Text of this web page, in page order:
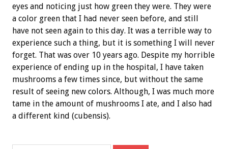
eyes and noticing just how green they were. They were
a color green that I had never seen before, and still
have not seen again to this day. It was a terrible way to
experience such a thing, but it is something I will never
forget. That was over 10 years ago. Despite my horrible
experience of ending up in the hospital, I have taken
mushrooms a few times since, but without the same
result of seeing new colors. Although, I was much more
tame in the amount of mushrooms I ate, and I also had
a different kind (cubensis).